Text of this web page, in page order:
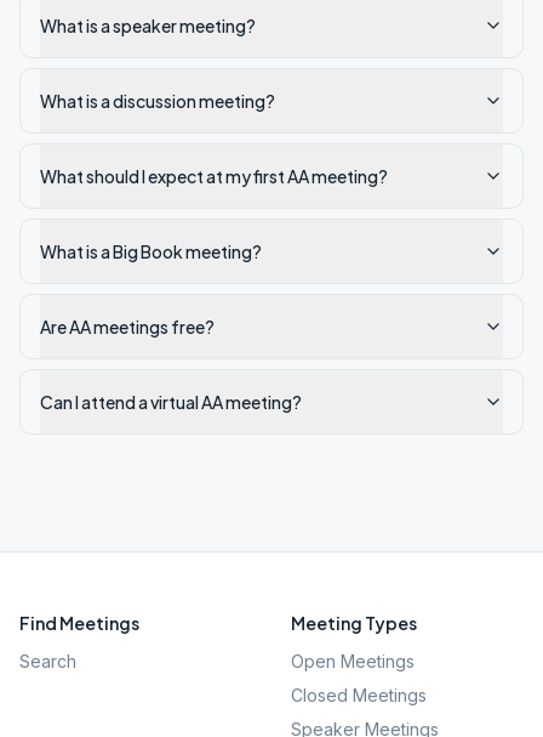
What is a speaker meeting?
What is a discussion meeting?
What should I expect at my first AA meeting?
What is a Big Book meeting?
Are AA meetings free?
Can I attend a virtual AA meeting?
Find Meetings
Search
Meeting Types
Open Meetings
Closed Meetings
Speaker Meetings